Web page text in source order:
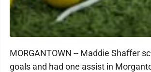
MORGANTOWN -- Maddie Shaffer
goals and had one assist in